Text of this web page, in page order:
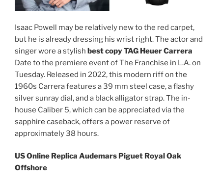
Isaac Powell may be relatively new to the red carpet,
but he is already dressing his wrist right. The actor and
singer wore a stylish best copy TAG Heuer Carrera
Date to the premiere event of The Franchise in L.A. on
Tuesday. Released in 2022, this modern riff on the
1960s Carrera features a 39 mm steel case, a flashy
silver sunray dial, and a black alligator strap. The in-
house Caliber 5, which can be appreciated via the
sapphire caseback, offers a power reserve of
approximately 38 hours.
US Online Replica Audemars Piguet Royal Oak
Offshore